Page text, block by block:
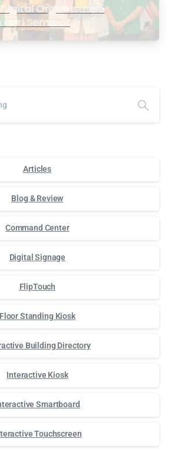
Organisasi: 5
dari Seminar
GP Ansor Malaysia
Articles
Blog & Review
Command Center
Digital Signage
FlipTouch
Floor Standing Kiosk
Building Directory
Interactive Kiosk
Smartboard
Touchscreen